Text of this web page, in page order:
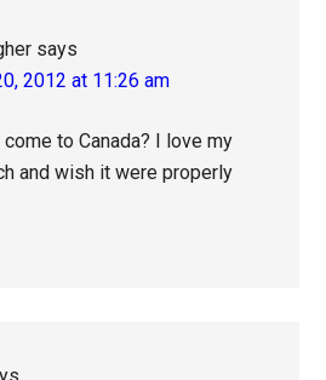
says
2012 at 11:26 am
to Canada? I love my
and wish it were properly